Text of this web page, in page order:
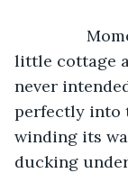
little cottage
never
perfectly into
winding its
ducking